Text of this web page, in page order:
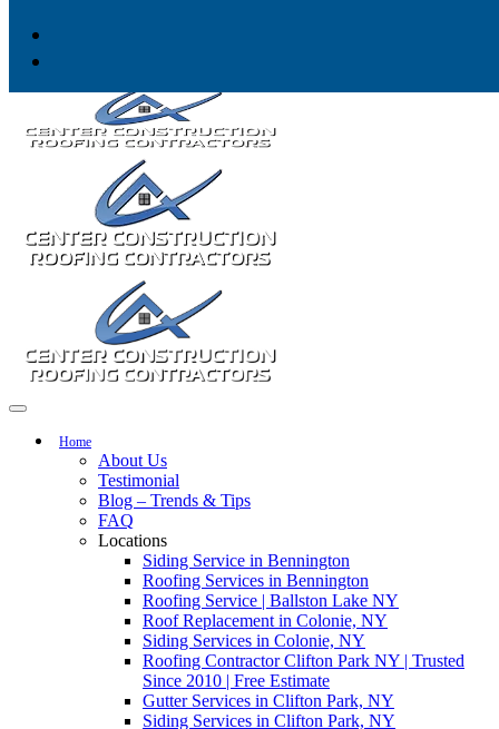
Home
About Us
Testimonial
Blog – Trends & Tips
FAQ
Locations
Siding Service in Bennington
Roofing Services in Bennington
Roofing Service | Ballston Lake NY
Roof Replacement in Colonie, NY
Siding Services in Colonie, NY
Roofing Contractor Clifton Park NY | Trusted
Since 2010 | Free Estimate
Gutter Services in Clifton Park, NY
Siding Services in Clifton Park, NY